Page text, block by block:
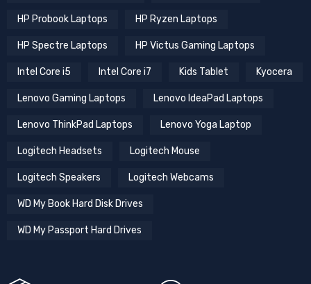
HP Probook Laptops HP Ryzen Laptops
HP Spectre Laptops HP Victus Gaming Laptops
Intel Core i5 Intel Core i7 Kids Tablet Kyocera
Lenovo Gaming Laptops Lenovo IdeaPad Laptops
Lenovo ThinkPad Laptops Lenovo Yoga Laptop
Logitech Headsets Logitech Mouse
Logitech Speakers Logitech Webcams
WD My Book Hard Disk Drives
WD My Passport Hard Drives